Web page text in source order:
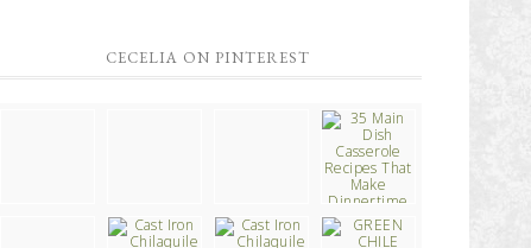
CECELIA ON PINTEREST